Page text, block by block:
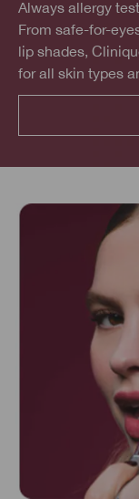
Always allergy
From safe-for-
lip shades,
for all skin types